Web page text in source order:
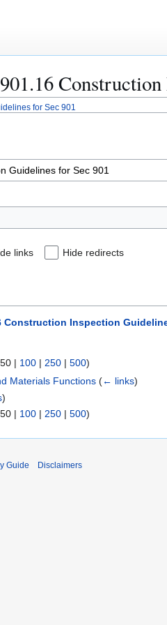
for Sec 901
links Hide redirects
Construction Inspection
50 | 100 | 250 | 500)
Materials Functions (← links)
)
50 | 100 | 250 | 500)
Guide Disclaimers